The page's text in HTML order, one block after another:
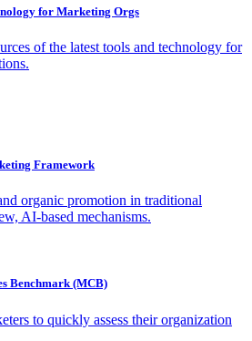
for Marketing Orgs
of the latest tools and technology for
Framework
organic promotion in traditional
AI-based mechanisms.
Benchmark (MCB)
to quickly assess their organization